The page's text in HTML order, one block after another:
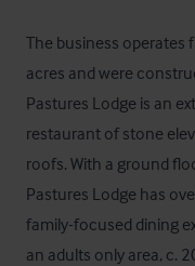
The business operates
acres and were
Pastures Lodge is an
restaurant of stone
roofs. With a ground
Pastures Lodge has
family-focused dining
an adults only area, c.